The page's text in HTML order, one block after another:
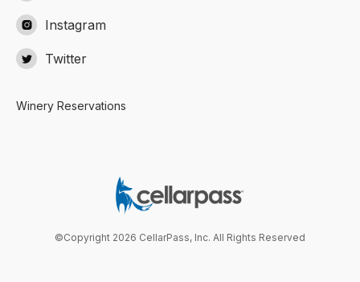
 Instagram
 Twitter
Winery Reservations
©Copyright 2026 CellarPass, Inc. All Rights Reserved